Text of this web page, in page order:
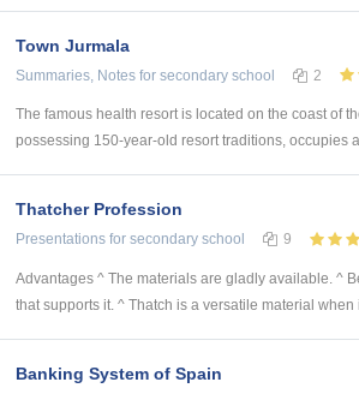
Town Jurmala
Summaries, Notes for secondary school 2
The famous health resort is located on the coast of
possessing 150-year-old resort traditions, occupies
Thatcher Profession
Presentations for secondary school 9
Advantages ^ The materials are gladly available. ^
that supports it. ^ Thatch is a versatile material when
Banking System of Spain